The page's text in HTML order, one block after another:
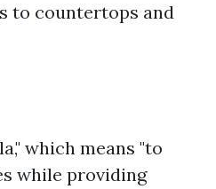
to countertops and
which means "to
while providing